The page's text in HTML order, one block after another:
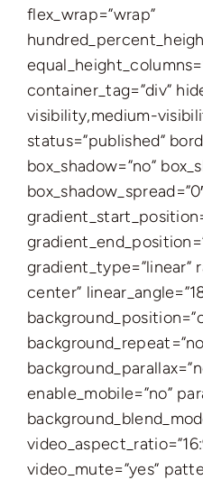
flex_wrap=”wrap”
container_tag=”div”
visibility,medium-
status=”published”
box_shadow=”no”
gradient_type=”linear”
center”
enable_mobile=”no”
video_mute=”yes”